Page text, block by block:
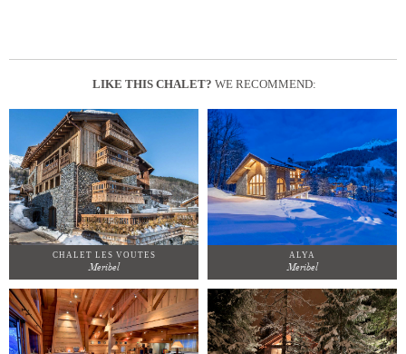
LIKE THIS CHALET? WE RECOMMEND:
CHALET LES VOUTES
Meribel
ALYA
Meribel